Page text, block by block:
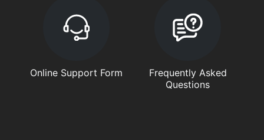
Online Support Form
Frequently Asked
Questions